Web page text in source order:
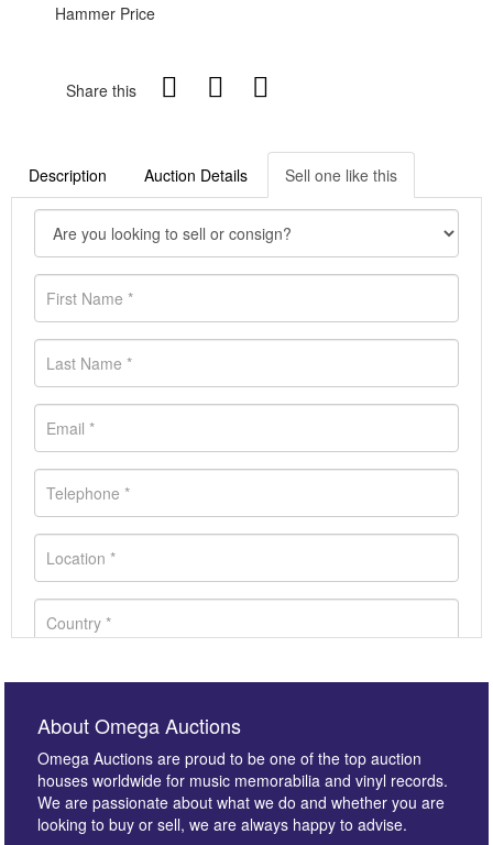
Hammer Price
Share this
Description Auction Details Sell one like this
About Omega Auctions
Omega Auctions are proud to be one of the top auction
houses worldwide for music memorabilia and vinyl records.
We are passionate about what we do and whether you are
looking to buy or sell, we are always happy to advise.